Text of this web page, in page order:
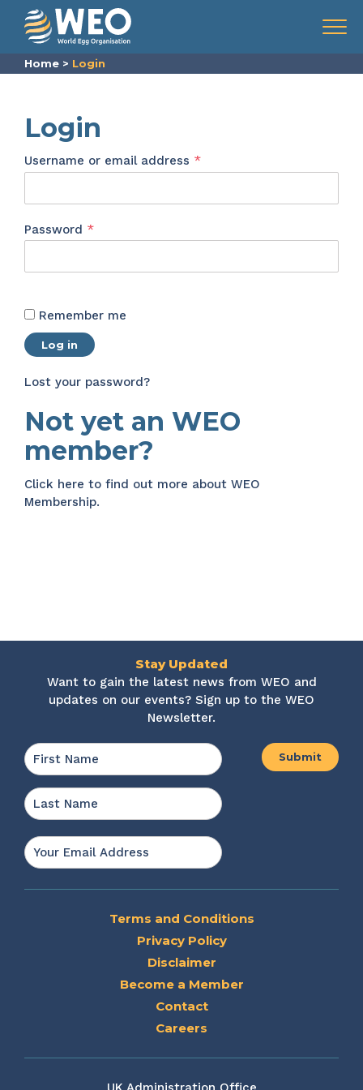
Skip to content
Menu
Home > Login
Login
Username or email address *Required
Password *Required
Remember me
Log in
Lost your password?
Not yet an WEO
member?
Click here to find out more about WEO
Membership.
Stay Updated
Want to gain the latest news from WEO and
updates on our events? Sign up to the WEO
Newsletter.
Name *
Email
*
Terms and Conditions
Privacy Policy
Disclaimer
Become a Member
Contact
Careers